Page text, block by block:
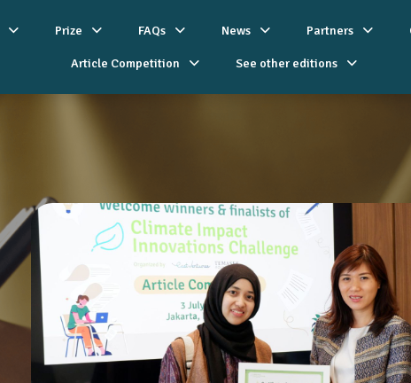
Prize FAQs News Partners
Article Competition See other editions